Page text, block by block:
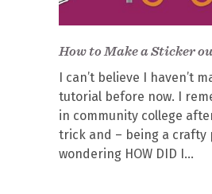
How to Make a Sticker
I can’t believe I haven’t
tutorial before now. I
in community college
trick and – being a crafty
wondering HOW DID I